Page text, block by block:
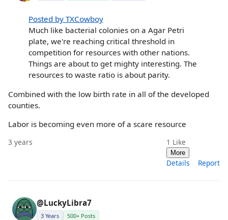
Posted by TXCowboy
Much like bacterial colonies on a Agar Petri
plate, we're reaching critical threshold in
competition for resources with other nations.
Things are about to get mighty interesting. The
resources to waste ratio is about parity.
Combined with the low birth rate in all of the developed
counties.
Labor is becoming even more of a scare resource
3 years 1 Like
More
Details Report
@LuckyLibra7
3 Years 500+ Posts